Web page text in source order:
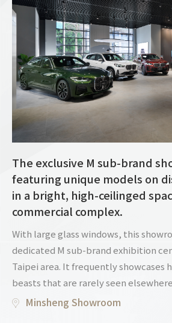
The exclusive M sub-brand
featuring unique models on
in a bright, high-ceilinged
commercial complex.
With large glass windows, this
dedicated M sub-brand exhibition
Taipei area. It frequently showcases
beasts that are rarely seen
Minsheng Showroom